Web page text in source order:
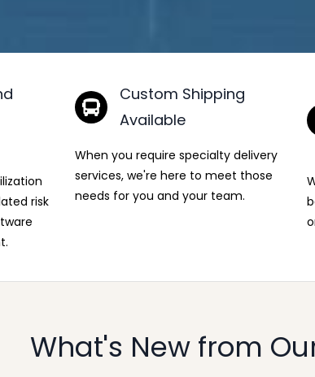
risk
Custom Shipping
Available
When you require specialty delivery
services, we're here to meet those
needs for you and your team.
What's New from